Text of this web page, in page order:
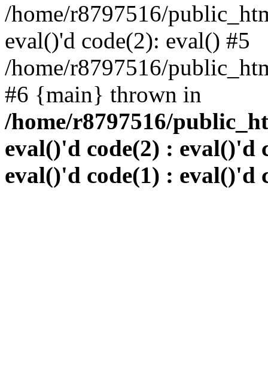
/home/r8797516/
eval()'d code(2): eval() #5
/home/r8797516/
#6 {main} thrown in
/home/r8797516/
eval()'d code(2) : eval()'d
eval()'d code(1) : eval()'d